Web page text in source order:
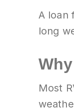
A loan
long
Most